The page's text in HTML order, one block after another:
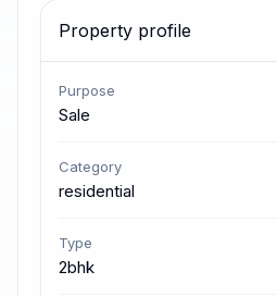
Property profile
Purpose
Sale
Category
residential
Type
2bhk